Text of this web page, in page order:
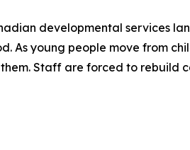
developmental services
As young people move from
Staff are forced to rebuild